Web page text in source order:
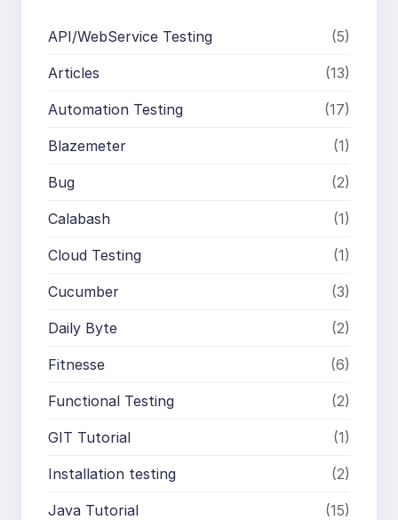
API/WebService Testing (5)
Articles (13)
Automation Testing (17)
Blazemeter (1)
Bug (2)
Calabash (1)
Cloud Testing (1)
Cucumber (3)
Daily Byte (2)
Fitnesse (6)
Functional Testing (2)
GIT Tutorial (1)
Installation testing (2)
Java Tutorial (15)